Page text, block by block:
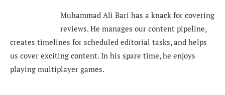
Muhammad Ali Bari has a knack for covering
reviews. He manages our content pipeline,
creates timelines for scheduled editorial tasks, and helps
us cover exciting content. In his spare time, he enjoys
playing multiplayer games.